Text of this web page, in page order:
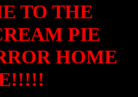
TO THE
PIE
HOME